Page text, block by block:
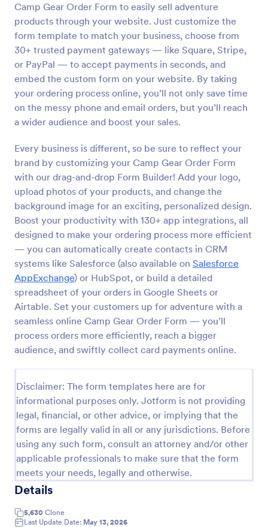
Camp Gear Order Form to easily sell adventure
products through your website. Just customize the
form template to match your business, choose from
30+ trusted payment gateways — like Square, Stripe,
or PayPal — to accept payments in seconds, and
embed the custom form on your website. By taking
your ordering process online, you’ll not only save time
on the messy phone and email orders, but you’ll reach
a wider audience and boost your sales.
Every business is different, so be sure to reflect your
brand by customizing your Camp Gear Order Form
with our drag-and-drop Form Builder! Add your logo,
upload photos of your products, and change the
background image for an exciting, personalized design.
Boost your productivity with 130+ app integrations, all
designed to make your ordering process more efficient
— you can automatically create contacts in CRM
systems like Salesforce (also available on Salesforce
AppExchange) or HubSpot, or build a detailed
spreadsheet of your orders in Google Sheets or
Airtable. Set your customers up for adventure with a
seamless online Camp Gear Order Form — you’ll
process orders more efficiently, reach a bigger
audience, and swiftly collect card payments online.
Disclaimer: The form templates here are for
informational purposes only. Jotform is not providing
legal, financial, or other advice, or implying that the
forms are legally valid in all or any jurisdictions. Before
using any such form, consult an attorney and/or other
applicable professionals to make sure that the form
meets your needs, legally and otherwise.
Details
5,630 Clone
Last Update Date: May 13, 2026
Product Order Form
With our free online product order form template,
you can customize and embed it on your website to
start selling your products in seconds! The template
is designed to attract and engage customers and
provide an easy, intuitive user experience.
Go to Category:
E-commerce Forms
Use Template